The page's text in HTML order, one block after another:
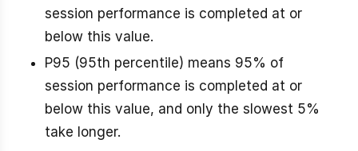
session performance is completed at or
below this value.
P95 (95th percentile) means 95% of
session performance is completed at or
below this value, and only the slowest 5%
take longer.